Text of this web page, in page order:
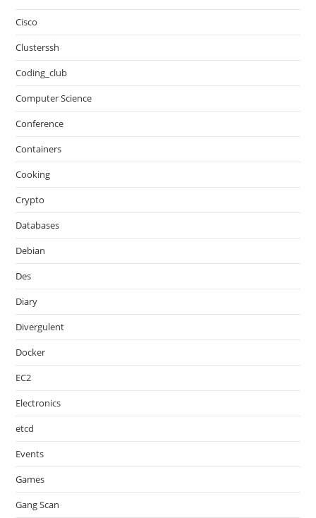
Cisco
Clusterssh
Coding_club
Computer Science
Conference
Containers
Cooking
Crypto
Databases
Debian
Des
Diary
Divergulent
Docker
EC2
Electronics
etcd
Events
Games
Gang Scan